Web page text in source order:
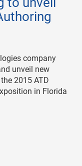
company
unveil new
2015 ATD
in Florida